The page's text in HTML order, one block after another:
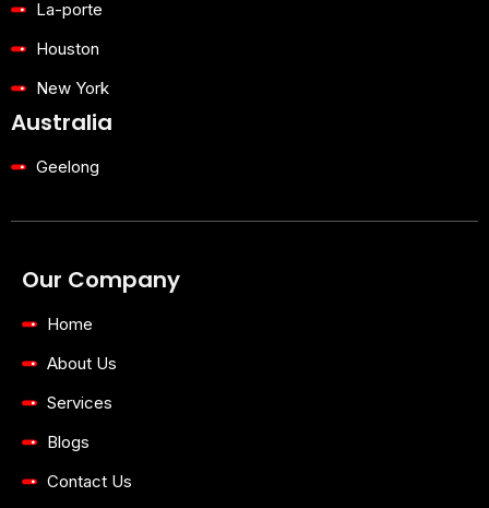
La-porte
Houston
New York
Australia
Geelong
Our Company
Home
About Us
Services
Blogs
Contact Us